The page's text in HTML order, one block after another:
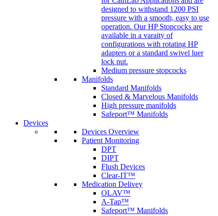
designed to withstand 1200 PSI
pressure with a smooth, easy to use
operation. Our HP Stopcocks are
available in a varaity of
configurations with rotating HP
adapters or a standard swivel luer
lock nut.
Medium pressure stopcocks
Manifolds
Standard Manifolds
Closed & Marvelous Manifolds
High pressure manifolds
Safeport™ Manifolds
Devices
Devices Overview
Patient Monitoring
DPT
DIPT
Flush Devices
Clear-IT™
Medication Delivey
OLAV™
A-Tap™
Safeport™ Manifolds